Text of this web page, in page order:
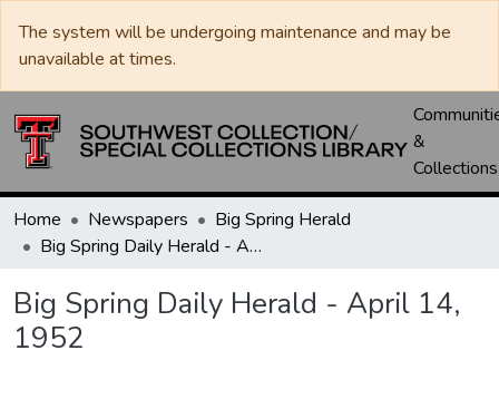
The system will be undergoing maintenance and may be
unavailable at times.
&
Collections
Home Newspapers
Big Spring Herald
Big Spring Daily Herald - April 14, 1952
Big Spring Daily Herald - April 14,
1952